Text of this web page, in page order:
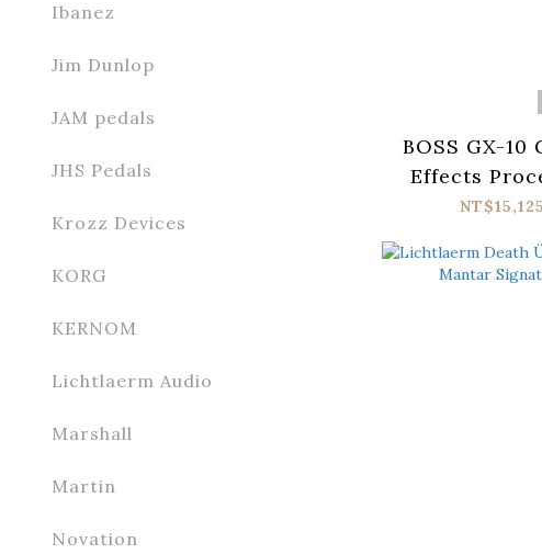
Ibanez
Jim Dunlop
JAM pedals
JHS Pedals
Krozz Devices
KORG
KERNOM
Lichtlaerm Audio
Marshall
Martin
Novation
BOSS GX-10
Effects
NT$15,125